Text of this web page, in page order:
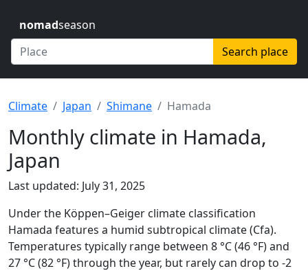
nomadseason
Search place
Climate Japan Shimane Hamada
Monthly climate in Hamada,
Japan
Last updated: July 31, 2025
Under the Köppen–Geiger climate classification
Hamada features a humid subtropical climate (Cfa).
Temperatures typically range between 8 °C (46 °F) and
27 °C (82 °F) through the year, but rarely can drop to -2